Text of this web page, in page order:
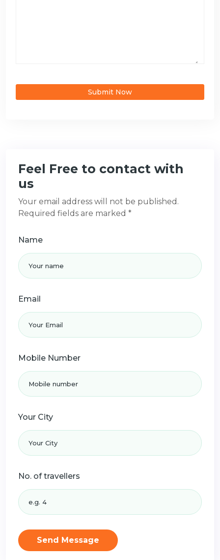
Submit Now
Feel Free to contact with
us
Your email address will not be published.
Required fields are marked *
Name
Email
Mobile Number
Your City
No. of travellers
Send Message